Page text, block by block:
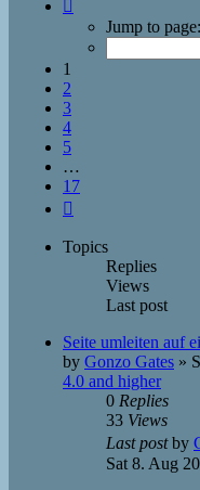
Jump to page:
1
2
3
4
5
…
17
Topics
Replies
Views
Last post
Seite umleiten auf
by Gonzo Gates »
4.0 and higher
0 Replies
33 Views
Last postby
Sat 8. Aug